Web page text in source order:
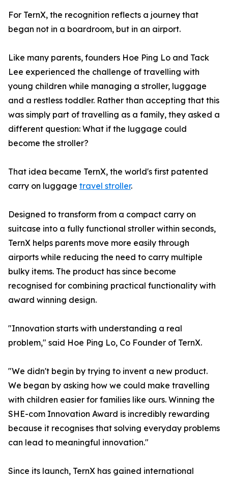
For TernX, the recognition reflects a journey that
began not in a boardroom, but in an airport.
Like many parents, founders Hoe Ping Lo and Tack
Lee experienced the challenge of travelling with
young children while managing a stroller, luggage
and a restless toddler. Rather than accepting that this
was simply part of travelling as a family, they asked a
different question: What if the luggage could
become the stroller?
That idea became TernX, the world's first patented
carry on luggage travel stroller.
Designed to transform from a compact carry on
suitcase into a fully functional stroller within seconds,
TernX helps parents move more easily through
airports while reducing the need to carry multiple
bulky items. The product has since become
recognised for combining practical functionality with
award winning design.
"Innovation starts with understanding a real
problem," said Hoe Ping Lo, Co Founder of TernX.
"We didn't begin by trying to invent a new product.
We began by asking how we could make travelling
with children easier for families like ours. Winning the
SHE-com Innovation Award is incredibly rewarding
because it recognises that solving everyday problems
can lead to meaningful innovation."
Since its launch, TernX has gained international